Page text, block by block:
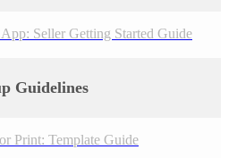
Seller Getting Started Guide
Guidelines
Print: Template Guide